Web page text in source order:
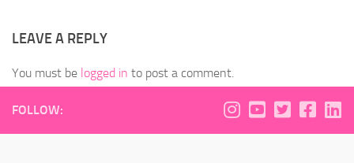
LEAVE A REPLY
You must be logged in to post a comment.
FOLLOW: